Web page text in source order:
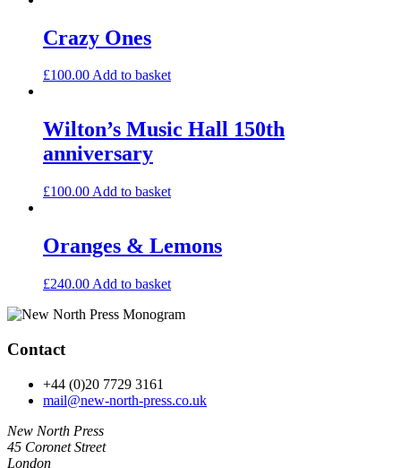
Crazy Ones
£100.00Add to basket
Wilton’s Music Hall 150th
anniversary
£100.00 Add to basket
Oranges & Lemons
£240.00 Add to basket
Contact
+44 (0)20 7729 3161
mail@new-north-press.co.uk
New North Press
45 Coronet Street
London